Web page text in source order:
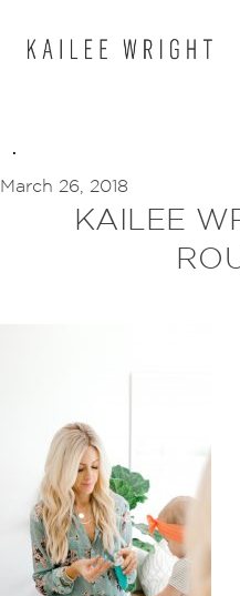
March 26, 2018
KAILEE